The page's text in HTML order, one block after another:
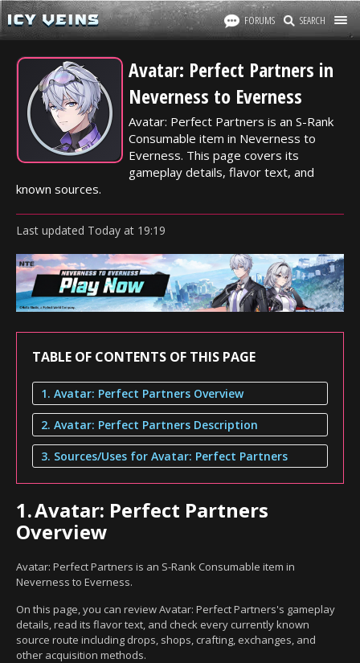
FORUMS SEARCH
Avatar: Perfect Partners in
Neverness to Everness
Avatar: Perfect Partners is an S-Rank
Consumable item in Neverness to
Everness. This page covers its
gameplay details, flavor text, and
known sources.
Last updated Today at 19:19
TABLE OF CONTENTS OF THIS PAGE
1. Avatar: Perfect Partners Overview
2. Avatar: Perfect Partners Description
3. Sources/Uses for Avatar: Perfect Partners
1.Avatar: Perfect Partners
Overview
Avatar: Perfect Partners is an S-Rank Consumable item in
Neverness to Everness.
On this page, you can review Avatar: Perfect Partners's gameplay
details, read its flavor text, and check every currently known
source route including drops, shops, crafting, exchanges, and
other acquisition methods.